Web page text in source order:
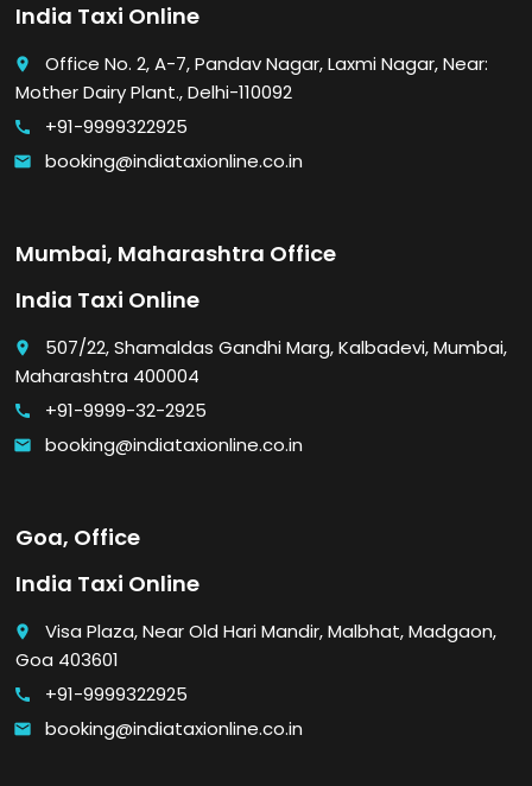
India Taxi Online
place
Office No. 2, A-7, Pandav Nagar, Laxmi Nagar, Near:
Mother Dairy Plant., Delhi-110092
call +91-9999322925
email booking@indiataxionline.co.in
Mumbai, Maharashtra Office
India Taxi Online
place
507/22, Shamaldas Gandhi Marg, Kalbadevi, Mumbai,
Maharashtra 400004
call +91-9999-32-2925
email booking@indiataxionline.co.in
Goa, Office
India Taxi Online
place
Visa Plaza, Near Old Hari Mandir, Malbhat, Madgaon,
Goa 403601
call +91-9999322925
email booking@indiataxionline.co.in